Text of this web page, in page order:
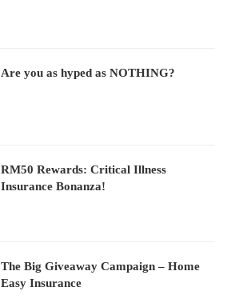
Are you as hyped as NOTHING?
RM50 Rewards: Critical Illness
Insurance Bonanza!
The Big Giveaway Campaign – Home
Easy Insurance